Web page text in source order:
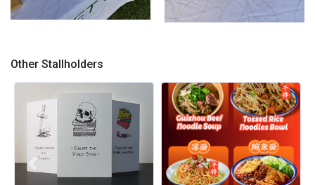
Other Stallholders
Previous Next